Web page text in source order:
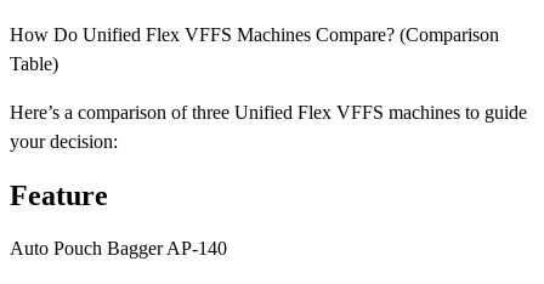
How Do Unified Flex VFFS Machines Compare? (Comparison
Table)
Here’s a comparison of three Unified Flex VFFS machines to guide
your decision:
Feature
Auto Pouch Bagger AP-140